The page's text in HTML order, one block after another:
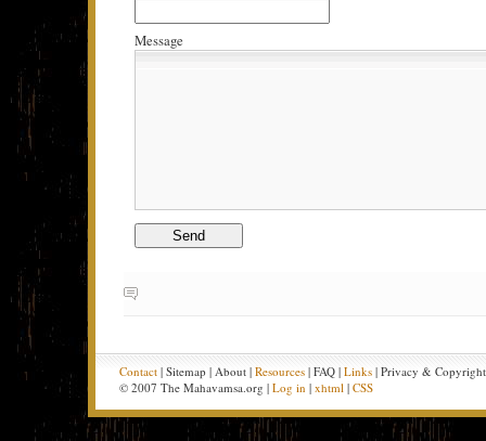
Message
Contact | Sitemap | About |Resources | FAQ |Links | Privacy & Copyright
© 2007 The Mahavamsa.org |Log in |xhtml |CSS